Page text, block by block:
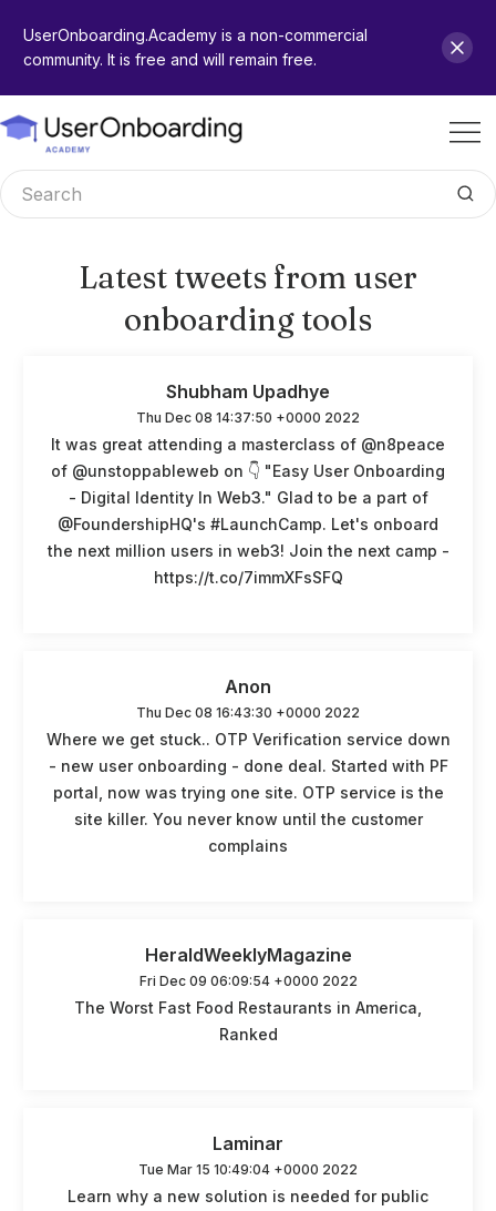
UserOnboarding.Academy is a non-commercial
community. It is free and will remain free.
Latest tweets from user
onboarding tools
Shubham Upadhye
Thu Dec 08 14:37:50 +0000 2022
It was great attending a masterclass of @n8peace
of @unstoppableweb on 👇 "Easy User Onboarding
- Digital Identity In Web3." Glad to be a part of
@FoundershipHQ's #LaunchCamp. Let's onboard
the next million users in web3! Join the next camp -
https://t.co/7immXFsSFQ
Anon
Thu Dec 08 16:43:30 +0000 2022
Where we get stuck.. OTP Verification service down
- new user onboarding - done deal. Started with PF
portal, now was trying one site. OTP service is the
site killer. You never know until the customer
complains
HeraldWeeklyMagazine
Fri Dec 09 06:09:54 +0000 2022
The Worst Fast Food Restaurants in America,
Ranked
Laminar
Tue Mar 15 10:49:04 +0000 2022
Learn why a new solution is needed for public